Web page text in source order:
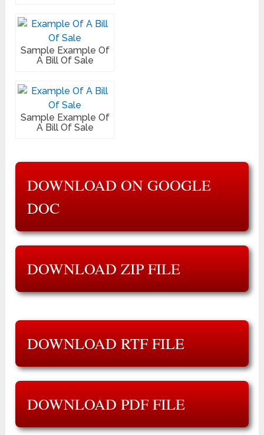
Sample Example Of
A Bill Of Sale
Sample Example Of
A Bill Of Sale
DOWNLOAD ON GOOGLE
DOC
DOWNLOAD ZIP FILE
DOWNLOAD RTF FILE
DOWNLOAD PDF FILE